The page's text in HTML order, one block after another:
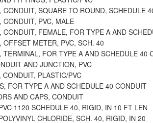
CONDUIT, SQUARE TO ROUND, SCHEDULE
CONDUIT, PVC, MALE
CONDUIT, FEMALE, FOR TYPE A AND
OFFSET METER, PVC, SCH. 40
TERMINAL, FOR TYPE A AND SCHEDULE 40
AND JUNCTION, PVC
CONDUIT, PLASTIC/PVC
FOR TYPE A AND SCHEDULE 40 CONDUIT
AND CAPS, CONDUIT
1120 SCHEDULE 40, RIGID, IN 10 FT LEN
CHLORIDE, SCH. 40, RIGID, IN 20